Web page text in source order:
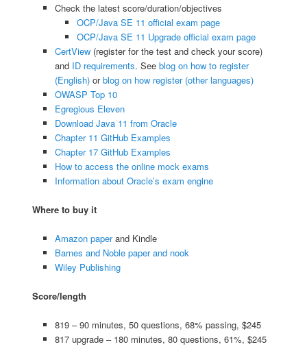
Check the latest score/duration/objectives
OCP/Java SE 11 official exam page
OCP/Java SE 11 Upgrade official exam page
CertView(register for the test and check your score)
and ID requirements. See blog on how to register
(English)orblog on how register (other languages)
OWASP Top 10
Egregious Eleven
Download Java 11 from Oracle
Chapter 11 GitHub Examples
Chapter 17 GitHub Examples
How to access the online mock exams
Information about Oracle’s exam engine
Where to buy it
Amazon paperand Kindle
Barnes and Noble paper and nook
Wiley Publishing
Score/length
819 – 90 minutes, 50 questions, 68% passing, $245
817 upgrade – 180 minutes, 80 questions, 61%, $245